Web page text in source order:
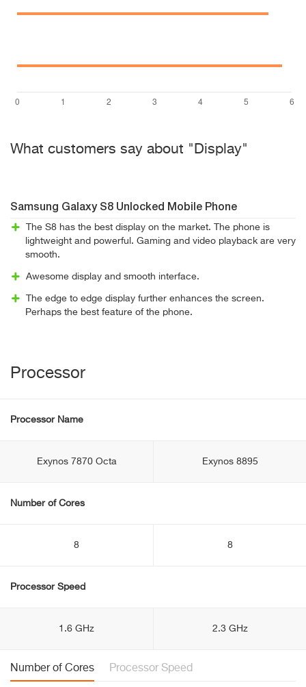
What customers say about "Display"
Samsung Galaxy S8 Unlocked Mobile Phone
The S8 has the best display on the market. The phone is
lightweight and powerful. Gaming and video playback are very
smooth.
Awesome display and smooth interface.
The edge to edge display further enhances the screen.
Perhaps the best feature of the phone.
Processor
Processor Name
Exynos 7870 Octa Exynos 8895
Number of Cores
8 8
Processor Speed
1.6 GHz 2.3 GHz
Number of Cores Processor Speed